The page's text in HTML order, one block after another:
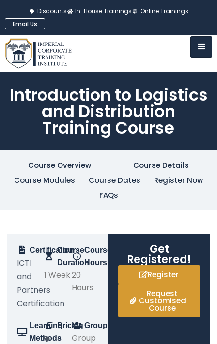
Discounts In-House Trainings
Online Trainings
Email Us
Introduction to Logistics
and Distribution
Training Course
Course Overview
Course Details
Course Modules
Course Dates
Register Now
FAQs
Certification
ICTI
and
Partners
Certification
Course
Duration
1 Week
Course
Hours
20
Hours
Learning
Methods
PricingGroup
Group
Get
Registered!
Register
Request
Customised
Course